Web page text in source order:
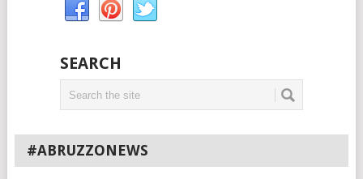
SEARCH
#ABRUZZONEWS